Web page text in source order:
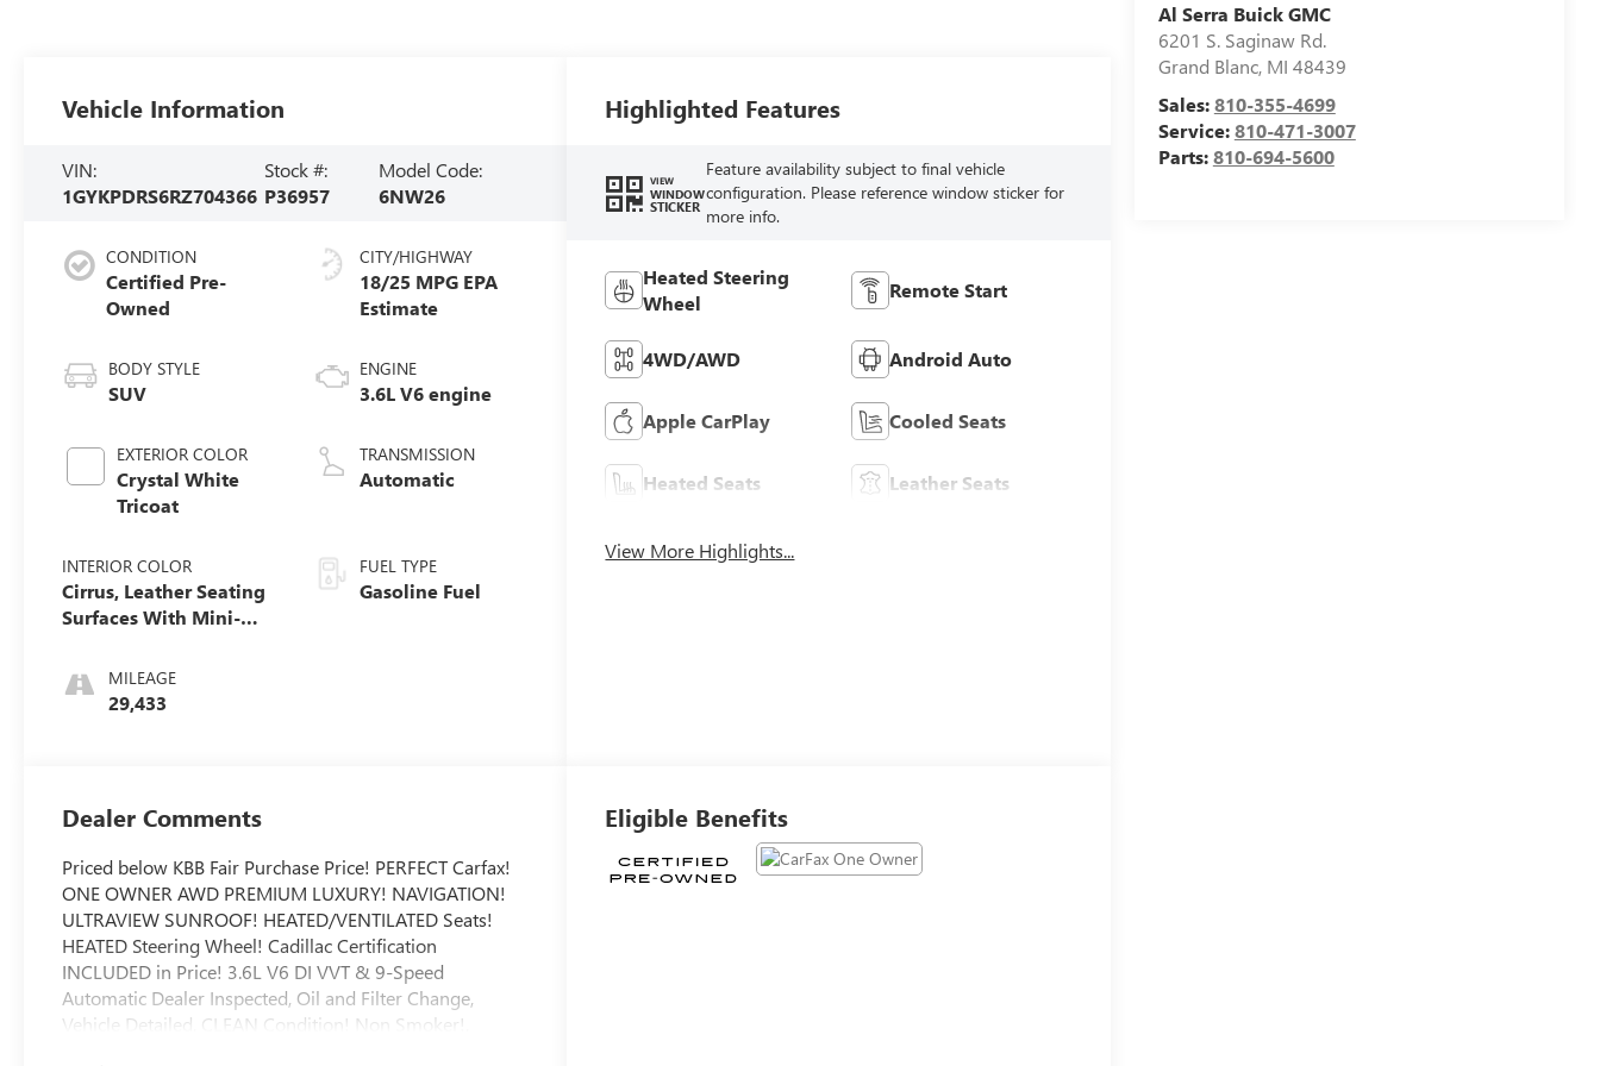
Al Serra Buick GMC
6201 S. Saginaw Rd.
Grand Blanc, MI 48439
Sales:810-355-4699
Service:810-471-3007
Parts:810-694-5600
Vehicle Information
VIN:
1GYKPDRS6RZ704366
Stock #:
P36957
Model Code:
6NW26
CONDITION
Certified Pre-
Owned
BODY STYLE
SUV
EXTERIOR COLOR
Crystal White
Tricoat
INTERIOR COLOR
Cirrus, Leather Seating
Surfaces With Mini-
MILEAGE
29,433
CITY/HIGHWAY
18/25 MPG
ENGINE
3.6L V6 engine
TRANSMISSION
Automatic
FUEL TYPE
Gasoline Fuel
Highlighted Features
VIEW
WINDOW
STICKER
Feature availability subject to final vehicle
configuration. Please reference window sticker for
more info.
Heated Steering
Wheel
Remote Start
4WD/AWD Android Auto
Apple CarPlay Cooled Seats
Heated Seats Leather Seats
View More Highlights...
Dealer Comments
Priced below KBB Fair Purchase Price! PERFECT Carfax!
ONE OWNER AWD PREMIUM LUXURY! NAVIGATION!
ULTRAVIEW SUNROOF! HEATED/VENTILATED Seats!
HEATED Steering Wheel! Cadillac Certification
INCLUDED in Price! 3.6L V6 DI VVT & 9-Speed
Automatic Dealer Inspected, Oil and Filter Change,
Vehicle Detailed, CLEAN Condition! Non Smoker!,
Eligible Benefits